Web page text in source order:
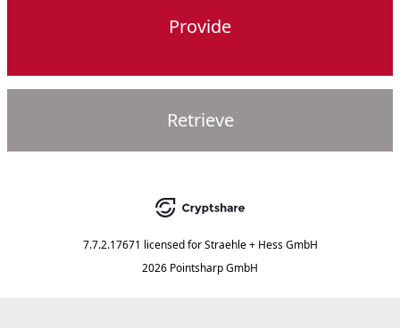
Provide
Retrieve
7.7.2.17671 licensed for Straehle + Hess GmbH
2026 Pointsharp GmbH